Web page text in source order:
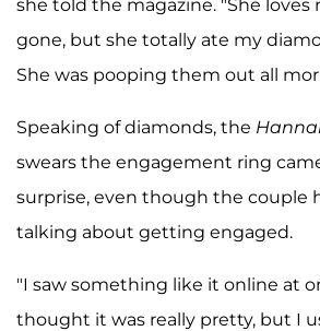
she told the magazine. "She loves
gone, but she totally ate my
She was pooping them out all
Speaking of diamonds, the
swears the engagement ring
surprise, even though the couple
talking about getting engaged.
"I saw something like it online at
thought it was really pretty, but I